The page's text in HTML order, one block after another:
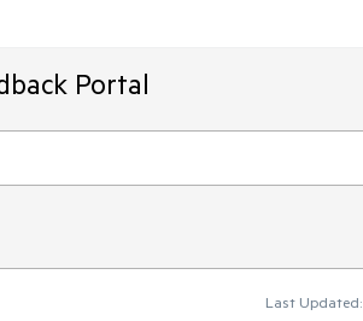
Portal
Last Updated: